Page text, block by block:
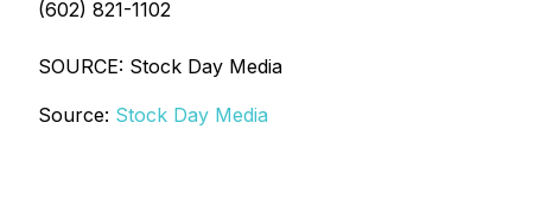
(602) 821-1102
SOURCE: Stock Day Media
Source: Stock Day Media